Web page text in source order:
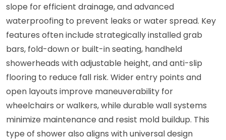
slope for efficient drainage, and advanced
waterproofing to prevent leaks or water spread. Key
features often include strategically installed grab
bars, fold-down or built-in seating, handheld
showerheads with adjustable height, and anti-slip
flooring to reduce fall risk. Wider entry points and
open layouts improve maneuverability for
wheelchairs or walkers, while durable wall systems
minimize maintenance and resist mold buildup. This
type of shower also aligns with universal design